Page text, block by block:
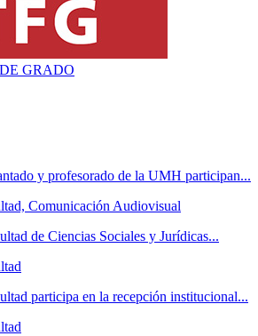
GRADO
y profesorado de la UMH participan...
Comunicación Audiovisual
de Ciencias Sociales y Jurídicas...
participa en la recepción institucional...